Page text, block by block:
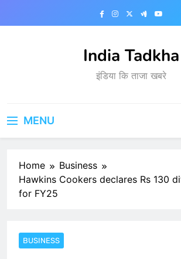
India Tadkha
इंडिया कि ताजा खबरे
MENU
Home
Business
Hawkins Cookers declares Rs 130
for FY25
BUSINESS